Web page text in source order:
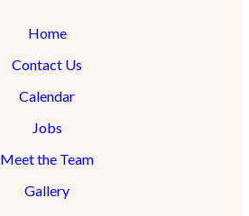
Home
Contact Us
Calendar
Jobs
Meet the Team
Gallery